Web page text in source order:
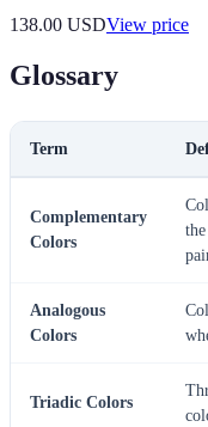
138.00 USDView price
Glossary
Term
Complementary
Colors
Analogous
Colors
Triadic Colors